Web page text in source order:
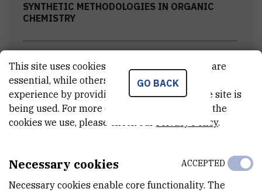
SYNTHETIC METHODOLOGIES IN ORGANIC
CHEMISTRY
Research programs
Group Activities
About
GO BACK
This site uses cookies.. Some of these cookies are
essential, while others help us improve your
experience by providing insights into how the site is
being used. For more detailed information on the
cookies we use, please check our
Privacy Policy.
Necessary cookies
Necessary cookies enable core functionality. The
ACCEPTED